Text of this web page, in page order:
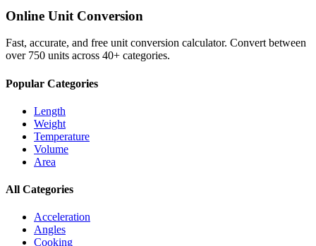
Online Unit Conversion
Fast, accurate, and free unit conversion calculator. Convert between
over 750 units across 40+ categories.
Popular Categories
Length
Weight
Temperature
Volume
Area
All Categories
Acceleration
Angles
Cooking